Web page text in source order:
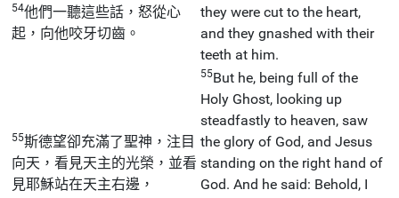
54他們一聽這些話，怒從心
起，向他咬牙切齒。
they were cut to the heart,
and they gnashed with their
teeth at him.
55斯德望卻充滿了聖神，注目
向天，看見天主的光榮，並看
見耶穌站在天主右邊，
55But he, being full of the
Holy Ghost, looking up
steadfastly to heaven, saw
the glory of God, and Jesus
standing on the right hand of
God. And he said: Behold, I